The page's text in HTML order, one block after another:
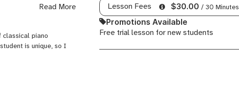
Lesson Fees $30.00 / 30 Minutes
Promotions Available
Free trial lesson for new students
Read More
classical piano
is unique, so I